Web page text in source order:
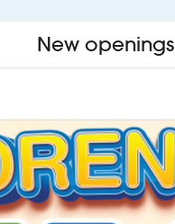
New openings